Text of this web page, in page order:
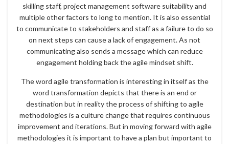
skilling staff, project management software suitability and
multiple other factors to long to mention. It is also essential
to communicate to stakeholders and staff as a failure to do so
on next steps can cause a lack of engagement. As not
communicating also sends a message which can reduce
engagement holding back the agile mindset shift.
The word agile transformation is interesting in itself as the
word transformation depicts that there is an end or
destination but in reality the process of shifting to agile
methodologies is a culture change that requires continuous
improvement and iterations. But in moving forward with agile
methodologies it is important to have a plan but important to